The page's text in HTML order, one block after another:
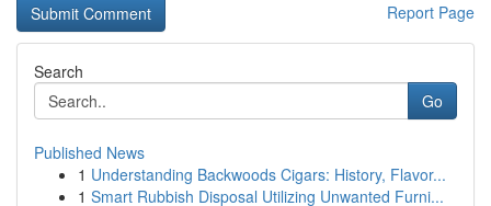
Report Page
Search
Go
Published News
1 Understanding Backwoods Cigars: History, Flavor...
1 Smart Rubbish Disposal Utilizing Unwanted Furni...